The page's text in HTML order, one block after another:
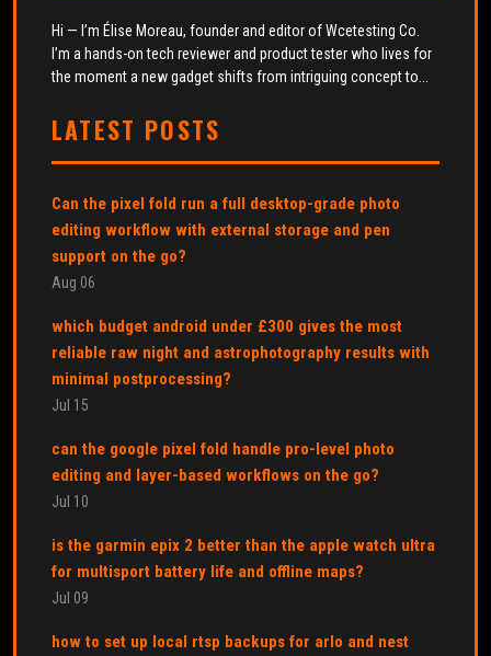
Hi — I’m Élise Moreau, founder and editor of Wcetesting Co.
I’m a hands-on tech reviewer and product tester who lives for
the moment a new gadget shifts from intriguing concept to...
LATEST POSTS
Can the pixel fold run a full desktop-grade photo
editing workflow with external storage and pen
support on the go?
Aug 06
which budget android under £300 gives the most
reliable raw night and astrophotography results with
minimal postprocessing?
Jul 15
can the google pixel fold handle pro-level photo
editing and layer-based workflows on the go?
Jul 10
is the garmin epix 2 better than the apple watch ultra
for multisport battery life and offline maps?
Jul 09
how to set up local rtsp backups for arlo and nest